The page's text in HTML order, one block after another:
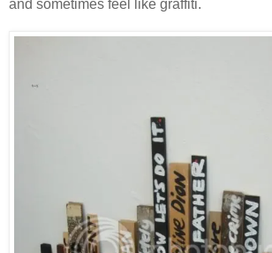
and sometimes feel like graffiti.